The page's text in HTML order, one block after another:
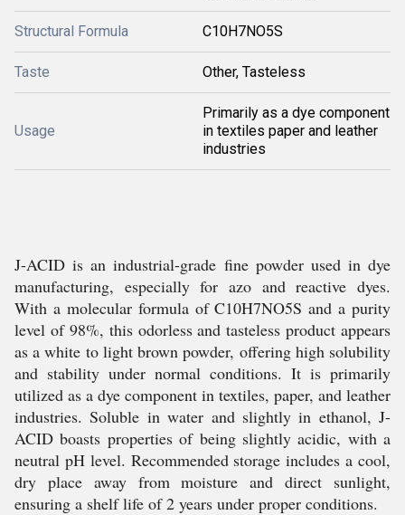
Structural Formula C10H7NO5S
Taste Other, Tasteless
Usage
Primarily as a dye component
in textiles paper and leather
industries
J-ACID is an industrial-grade fine powder used in dye
manufacturing, especially for azo and reactive dyes.
With a molecular formula of C10H7NO5S and a purity
level of 98%, this odorless and tasteless product appears
as a white to light brown powder, offering high solubility
and stability under normal conditions. It is primarily
utilized as a dye component in textiles, paper, and leather
industries. Soluble in water and slightly in ethanol, J-
ACID boasts properties of being slightly acidic, with a
neutral pH level. Recommended storage includes a cool,
dry place away from moisture and direct sunlight,
ensuring a shelf life of 2 years under proper conditions.